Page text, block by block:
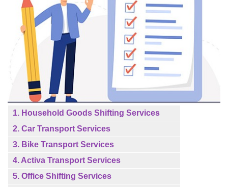
1. Household Goods Shifting Services
2. Car Transport Services
3. Bike Transport Services
4. Activa Transport Services
5. Office Shifting Services